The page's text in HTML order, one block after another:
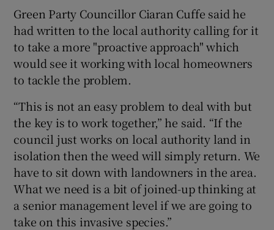
Green Party Councillor Ciaran Cuffe said he
had written to the local authority calling for it
to take a more "proactive approach" which
would see it working with local homeowners
to tackle the problem.
“This is not an easy problem to deal with but
the key is to work together,” he said. “If the
council just works on local authority land in
isolation then the weed will simply return. We
have to sit down with landowners in the area.
What we need is a bit of joined-up thinking at
a senior management level if we are going to
take on this invasive species.”